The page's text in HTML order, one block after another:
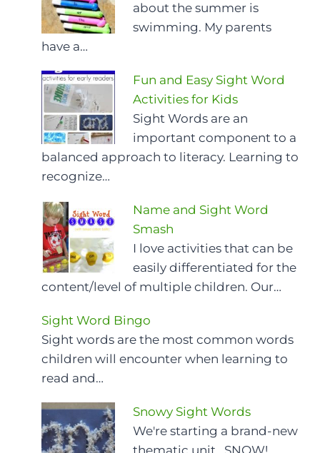
about the summer is
swimming. My parents
have a…
Fun and Easy Sight Word
Activities for Kids
Sight Words are an
important component to a
balanced approach to literacy. Learning to
recognize…
Name and Sight Word
Smash
I love activities that can be
easily differentiated for the
content/level of multiple children. Our…
Sight Word Bingo
Sight words are the most common words
children will encounter when learning to
read and…
Snowy Sight Words
We're starting a brand-new